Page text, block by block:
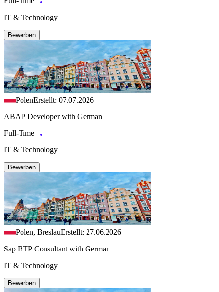
IT & Technology
Bewerben
PolenErstellt: 07.07.2026
ABAP Developer with German
Full-Time
IT & Technology
Bewerben
Polen, BreslauErstellt: 27.06.2026
Sap BTP Consultant with German
IT & Technology
Bewerben